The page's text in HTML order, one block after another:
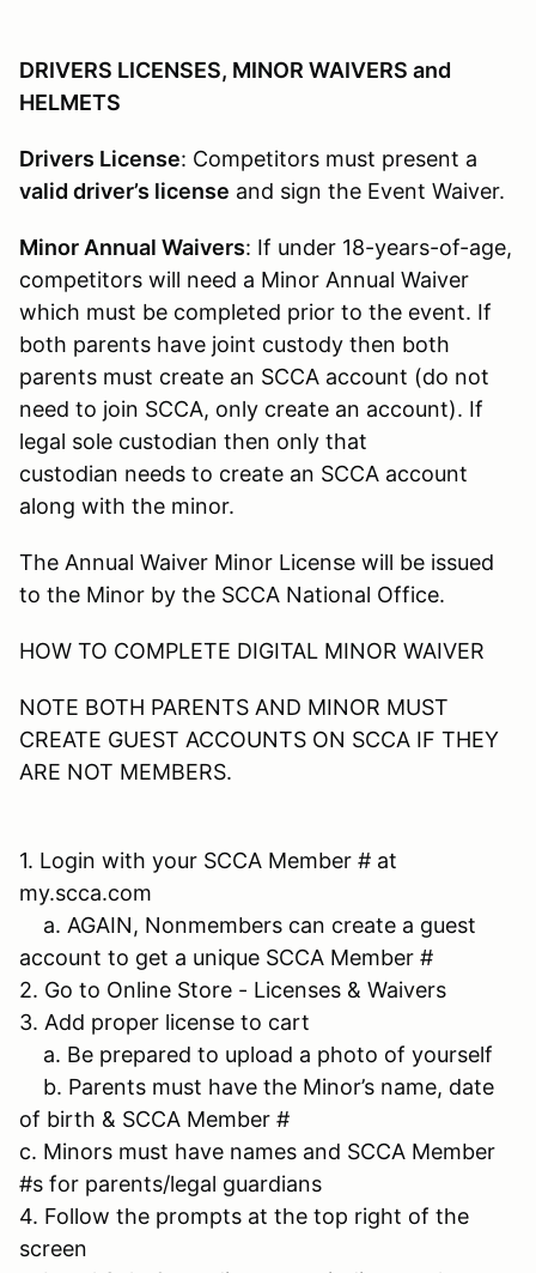
DRIVERS LICENSES, MINOR WAIVERS and
HELMETS
Drivers License: Competitors must present a
valid driver’s license and sign the Event Waiver.
Minor Annual Waivers: If under 18-years-of-age,
competitors will need a Minor Annual Waiver
which must be completed prior to the event. If
both parents have joint custody then both
parents must create an SCCA account (do not
need to join SCCA, only create an account). If
legal sole custodian then only that
custodian needs to create an SCCA account
along with the minor.
The Annual Waiver Minor License will be issued
to the Minor by the SCCA National Office.
HOW TO COMPLETE DIGITAL MINOR WAIVER
NOTE BOTH PARENTS AND MINOR MUST
CREATE GUEST ACCOUNTS ON SCCA IF THEY
ARE NOT MEMBERS.
1. Login with your SCCA Member # at
my.scca.com
a. AGAIN, Nonmembers can create a guest
account to get a unique SCCA Member #
2. Go to Online Store - Licenses & Waivers
3. Add proper license to cart
a. Be prepared to upload a photo of yourself
b. Parents must have the Minor’s name, date
of birth & SCCA Member #
c. Minors must have names and SCCA Member
#s for parents/legal guardians
4. Follow the prompts at the top right of the
screen